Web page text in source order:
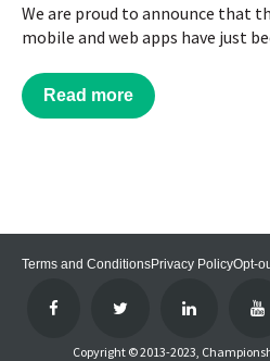
We are proud to announce that
mobile and web apps have just
Read more
Terms and ConditionsPrivacy PolicyOpt-
Copyright © 2013-2023,